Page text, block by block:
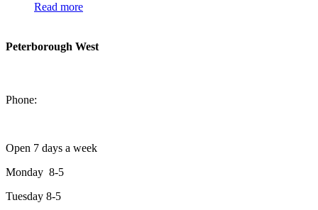
Read more
Peterborough West
Phone:
Open 7 days a week
Monday 8-5
Tuesday 8-5